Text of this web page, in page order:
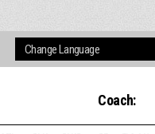
Coach: